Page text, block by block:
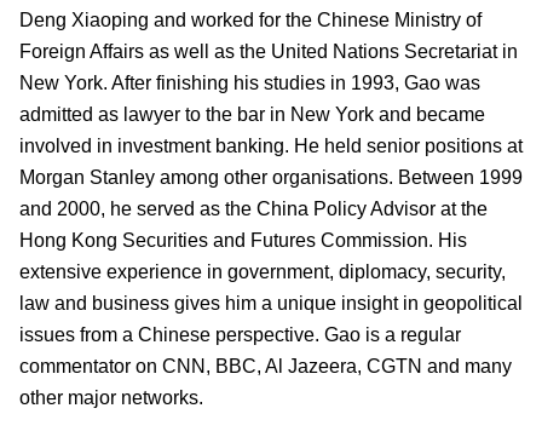
Deng Xiaoping and worked for the Chinese Ministry of
Foreign Affairs as well as the United Nations Secretariat in
New York. After finishing his studies in 1993, Gao was
admitted as lawyer to the bar in New York and became
involved in investment banking. He held senior positions at
Morgan Stanley among other organisations. Between 1999
and 2000, he served as the China Policy Advisor at the
Hong Kong Securities and Futures Commission. His
extensive experience in government, diplomacy, security,
law and business gives him a unique insight in geopolitical
issues from a Chinese perspective. Gao is a regular
commentator on CNN, BBC, Al Jazeera, CGTN and many
other major networks.